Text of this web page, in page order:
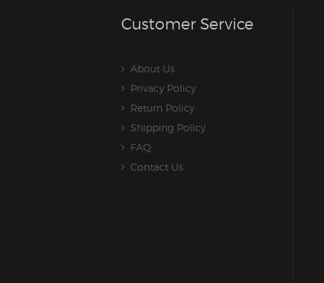
Customer Service
About Us
Privacy Policy
Return Policy
Shipping Policy
FAQ
Contact Us